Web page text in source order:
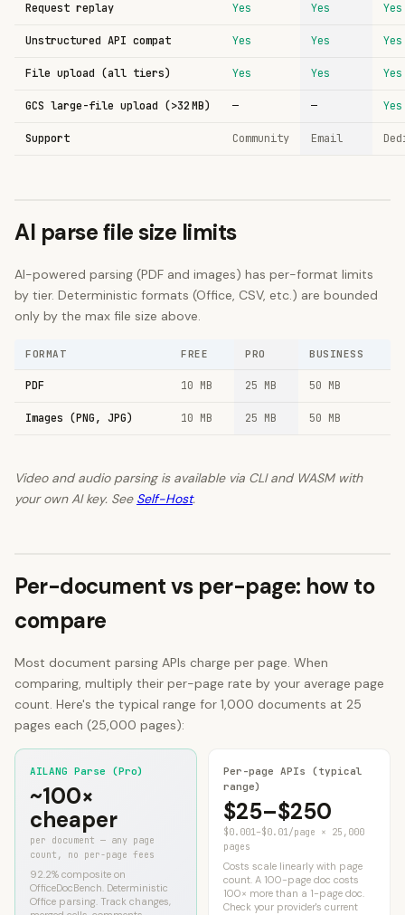
Request replay Yes Yes Yes
Unstructured API compat Yes Yes Yes
File upload (all tiers) Yes Yes Yes
GCS large-file upload (>32 MB) — — Yes
Support Community Email
AI parse file size limits
AI-powered parsing (PDF and images) has per-format limits
by tier. Deterministic formats (Office, CSV, etc.) are bounded
only by the max file size above.
FORMAT FREE PRO BUSINESS
PDF 10 MB 25 MB 50 MB
Images (PNG, JPG) 10 MB 25 MB 50 MB
Video and audio parsing is available via CLI and WASM with
your own AI key. See Self-Host.
Per-document vs per-page: how to
compare
Most document parsing APIs charge per page. When
comparing, multiply their per-page rate by your average page
count. Here's the typical range for 1,000 documents at 25
pages each (25,000 pages):
AILANG Parse (Pro)
~100×
cheaper
per document — any page
count, no per-page fees
92.2% composite on
OfficeDocBench. Deterministic
Office parsing. Track changes,
Per-page APIs (typical
range)
$25–$250
$0.001–$0.01/page × 25,000
pages
Costs scale linearly with page
count. A 100-page doc costs
100× more than a 1-page doc.
Check your provider's current